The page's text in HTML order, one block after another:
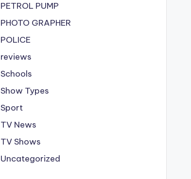
PETROL PUMP
PHOTO GRAPHER
POLICE
reviews
Schools
Show Types
Sport
TV News
TV Shows
Uncategorized